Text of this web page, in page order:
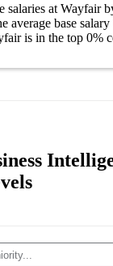
salaries at Wayfair
average base salary
is in the top 0%